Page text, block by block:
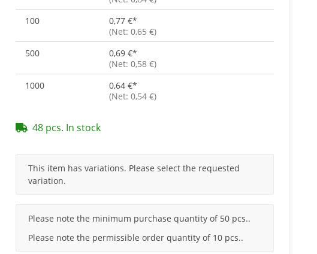
100
0,77 €*
(Net: 0,65 €)
500
0,69 €*
(Net: 0,58 €)
1000
0,64 €*
(Net: 0,54 €)
48 pcs. In stock
x
This item has variations. Please select the requested
variation.
x
Please note the minimum purchase quantity of 50 pcs..
Please note the permissible order quantity of 10 pcs..